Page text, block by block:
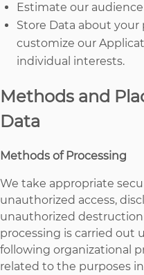
Estimate our
Store Data about your
customize our
individual interests.
Methods and
Data
Methods of Processing
We take appropriate
unauthorized access,
unauthorized destruction
processing is carried out
following organizational
related to the purposes